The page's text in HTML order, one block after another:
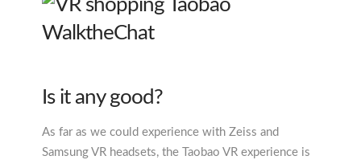
Is it any good?
As far as we could experience with Zeiss and
Samsung VR headsets, the Taobao VR experience is